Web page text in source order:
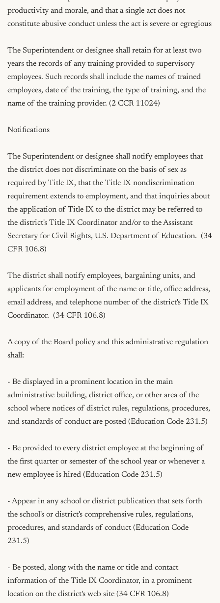
productivity and morale, and that a single act does not
constitute abusive conduct unless the act is severe or egregious
The Superintendent or designee shall retain for at least two
years the records of any training provided to supervisory
employees. Such records shall include the names of trained
employees, date of the training, the type of training, and the
name of the training provider. (2 CCR 11024)
Notifications
The Superintendent or designee shall notify employees that
the district does not discriminate on the basis of sex as
required by Title IX, that the Title IX nondiscrimination
requirement extends to employment, and that inquiries about
the application of Title IX to the district may be referred to
the district's Title IX Coordinator and/or to the Assistant
Secretary for Civil Rights, U.S. Department of Education.  (34
CFR 106.8)
The district shall notify employees, bargaining units, and
applicants for employment of the name or title, office address,
email address, and telephone number of the district's Title IX
Coordinator.  (34 CFR 106.8)
A copy of the Board policy and this administrative regulation
shall:
- Be displayed in a prominent location in the main
administrative building, district office, or other area of the
school where notices of district rules, regulations, procedures,
and standards of conduct are posted (Education Code 231.5)
- Be provided to every district employee at the beginning of
the first quarter or semester of the school year or whenever a
new employee is hired (Education Code 231.5)
- Appear in any school or district publication that sets forth
the school's or district's comprehensive rules, regulations,
procedures, and standards of conduct (Education Code
231.5)
- Be posted, along with the name or title and contact
information of the Title IX Coordinator, in a prominent
location on the district's web site (34 CFR 106.8)